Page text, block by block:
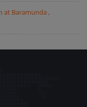
at Baramunda ,